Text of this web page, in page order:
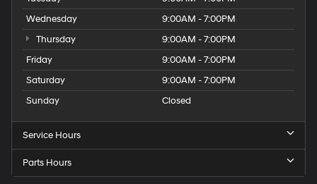
Wednesday
9:00AM - 7:00PM
Thursday
9:00AM - 7:00PM
Friday
9:00AM - 7:00PM
Saturday
9:00AM - 7:00PM
Sunday
Closed
Service Hours
Parts Hours